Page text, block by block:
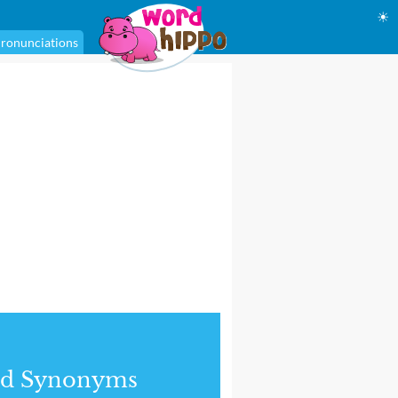
☀
Synonyms